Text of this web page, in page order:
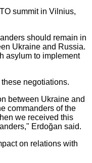
summit in Vilnius,
should remain in
Ukraine and Russia.
asylum to implement
negotiations.
between Ukraine and
commanders of the
we received this
Erdoğan said.
on relations with